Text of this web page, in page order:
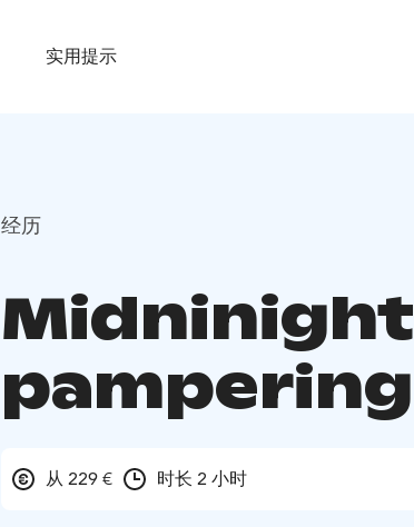
实用提示
经历
Midninight
pampering
从 229 € 时长 2 小时